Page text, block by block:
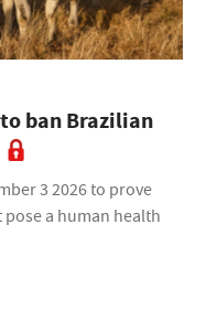
ban Brazilian
3 2026 to prove
a human health